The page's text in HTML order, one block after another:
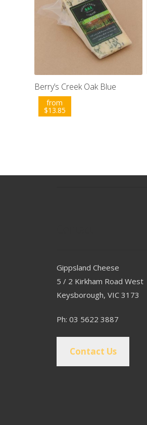
Berry’s Creek Oak Blue
from
$13.85
Gippsland Cheese
5 / 2 Kirkham Road West
Keysborough, VIC 3173
Ph: 03 5622 3887
Contact Us